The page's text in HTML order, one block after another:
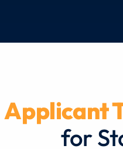
Applicant
for